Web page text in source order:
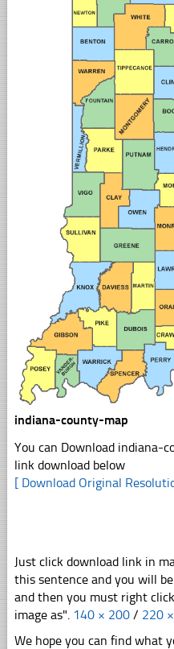
indiana-county-map
You can Download indiana-
link download below
[ Download Original
Just click download link in
this sentence and you will
and then you must right
image as". 140 × 200 / 220
We hope you can find what